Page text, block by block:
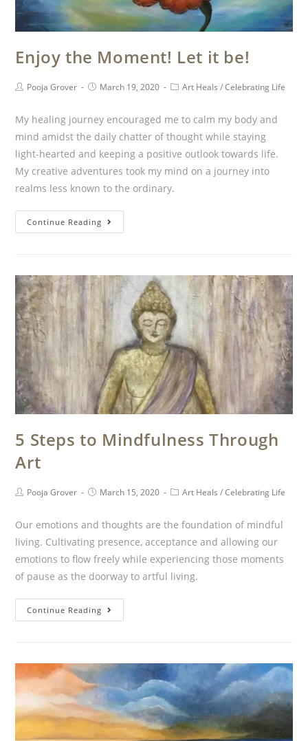
Enjoy the Moment! Let it be!
Pooja Grover March 19, 2020 Art Heals / Celebrating Life
My healing journey encouraged me to calm my body and
mind amidst the daily chatter of thought while staying
light-hearted and keeping a positive outlook towards life.
My creative adventures took my mind on a journey into
realms less known to the ordinary.
Continue Reading
5 Steps to Mindfulness Through
Art
Pooja Grover March 15, 2020 Art Heals / Celebrating Life
Our emotions and thoughts are the foundation of mindful
living. Cultivating presence, acceptance and allowing our
emotions to flow freely while experiencing those moments
of pause as the doorway to artful living.
Continue Reading